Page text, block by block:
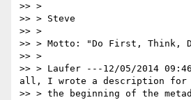
>> >
>> > Steve
>> >
>> > Motto: "Do First, Think,
>> >
>> > Laufer ---12/05/2014
all, I wrote a description for
>> > the beginning of the